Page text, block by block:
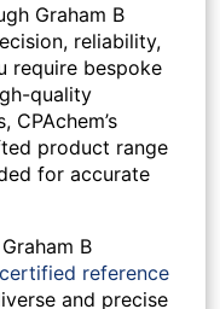
Graham B
reliability,
require bespoke
quality
product range
for accurate
B
certified reference
and precise